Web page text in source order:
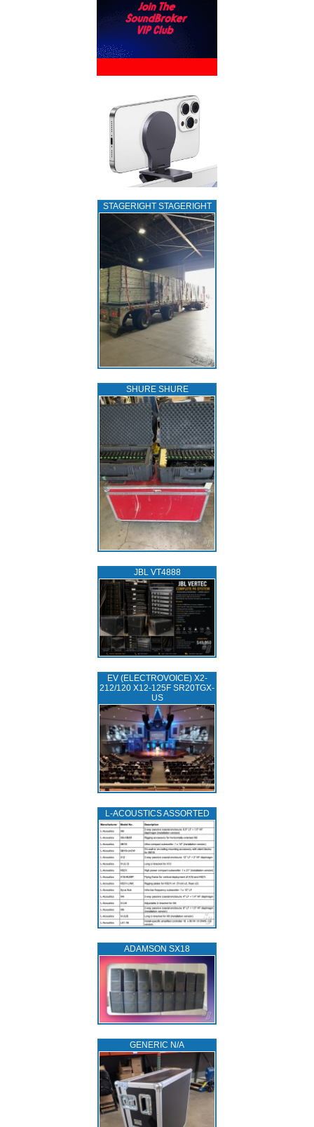
STAGERIGHT STAGERIGHT
SHURE SHURE
JBL VT4888
EV (ELECTROVOICE) X2-
212/120 X12-125F SR20TGX-
US
L‑ACOUSTICS ASSORTED
ADAMSON SX18
GENERIC N/A